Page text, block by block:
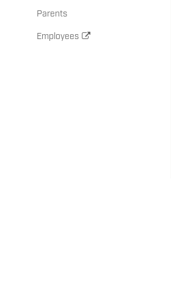
Parents
Employees